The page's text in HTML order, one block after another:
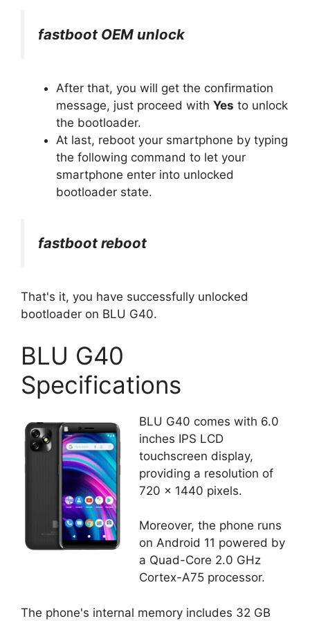
fastboot OEM unlock
After that, you will get the confirmation
message, just proceed with Yes to unlock
the bootloader.
At last, reboot your smartphone by typing
the following command to let your
smartphone enter into unlocked
bootloader state.
fastboot reboot
That's it, you have successfully unlocked
bootloader on BLU G40.
BLU G40
Specifications
BLU G40 comes with 6.0
inches IPS LCD
touchscreen display,
providing a resolution of
720 x 1440 pixels.
Moreover, the phone runs
on Android 11 powered by
a Quad-Core 2.0 GHz
Cortex-A75 processor.
The phone's internal memory includes 32 GB